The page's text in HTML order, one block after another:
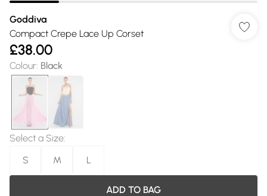
Goddiva
Compact Crepe Lace Up Corset
£38.00
Colour: Black
Select a Size:
S
M L
ADD TO BAG